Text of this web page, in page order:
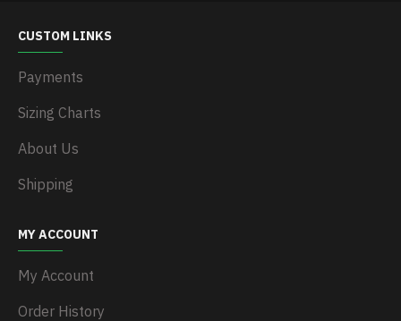
CUSTOM LINKS
Payments
Sizing Charts
About Us
Shipping
MY ACCOUNT
My Account
Order History